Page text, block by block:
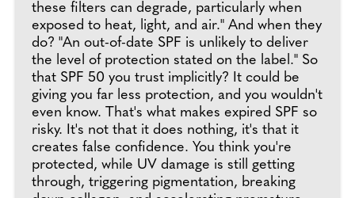
these filters can degrade, particularly when
exposed to heat, light, and air." And when they
do? "An out-of-date SPF is unlikely to deliver
the level of protection stated on the label." So
that SPF 50 you trust implicitly? It could be
giving you far less protection, and you wouldn't
even know. That's what makes expired SPF so
risky. It's not that it does nothing, it's that it
creates false confidence. You think you're
protected, while UV damage is still getting
through, triggering pigmentation, breaking